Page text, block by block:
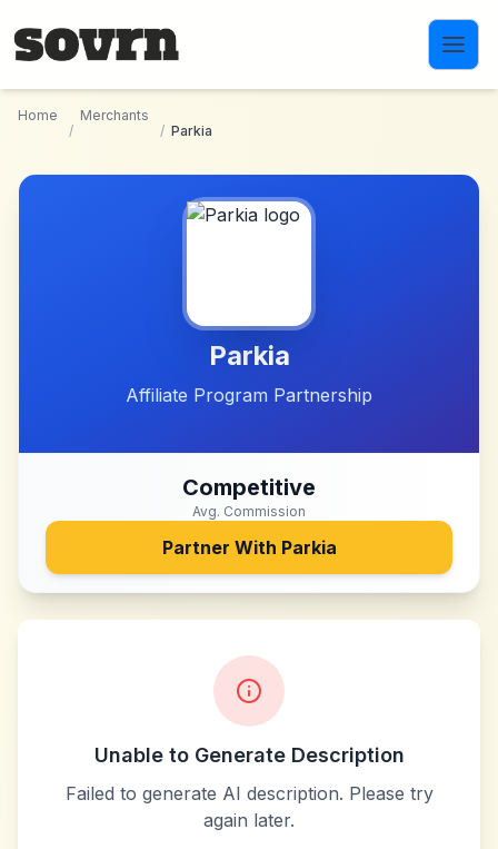
Home
/
Merchants
/ Parkia
Parkia
Affiliate Program Partnership
Competitive
Avg. Commission
Partner With Parkia
Unable to Generate Description
Failed to generate AI description. Please try
again later.